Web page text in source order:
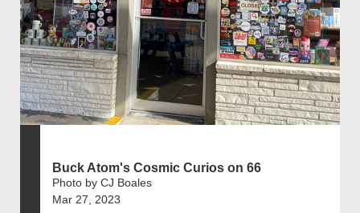
Buck Atom's Cosmic Curios on 66
Photo by CJ Boales
Mar 27, 2023